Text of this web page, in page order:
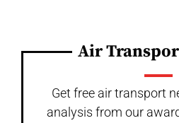
Air
Get free air transport
analysis from our